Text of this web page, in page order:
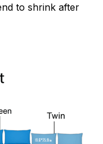
to shrink after